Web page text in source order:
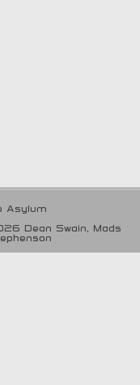
Asylum
Dean Swain, Mads